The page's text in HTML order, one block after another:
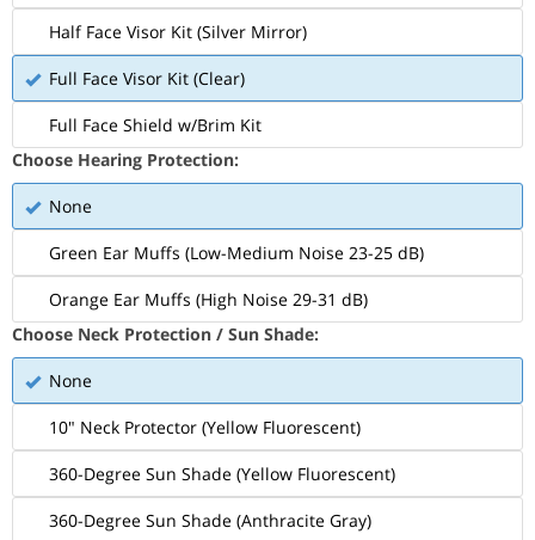
Half Face Visor Kit (Silver Mirror)
Full Face Visor Kit (Clear)
Full Face Shield w/Brim Kit
Choose Hearing Protection:
None
Green Ear Muffs (Low-Medium Noise 23-25 dB)
Orange Ear Muffs (High Noise 29-31 dB)
Choose Neck Protection / Sun Shade:
None
10" Neck Protector (Yellow Fluorescent)
360-Degree Sun Shade (Yellow Fluorescent)
360-Degree Sun Shade (Anthracite Gray)